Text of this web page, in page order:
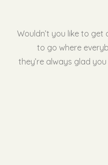
Wouldn’t you like to
to go where
they’re always glad